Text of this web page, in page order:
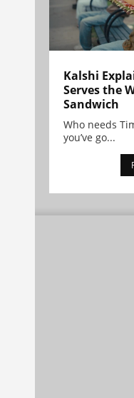
Kalshi
Serves the
Sandwich
Who needs
you’ve go...